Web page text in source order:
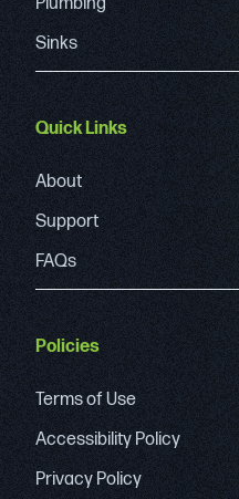
Sinks
Quick Links
About
Support
FAQs
Policies
Terms of Use
Accessibility Policy
Privacy Policy